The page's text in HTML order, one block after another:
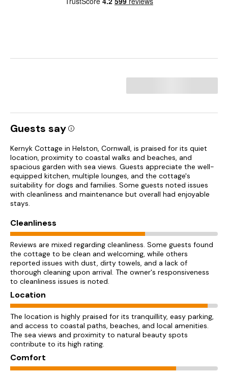
Guests say
Kernyk Cottage in Helston, Cornwall, is praised for its quiet
location, proximity to coastal walks and beaches, and
spacious garden with sea views. Guests appreciate the well-
equipped kitchen, multiple lounges, and the cottage's
suitability for dogs and families. Some guests noted issues
with cleanliness and maintenance but overall had enjoyable
stays.
Cleanliness
Reviews are mixed regarding cleanliness. Some guests found
the cottage to be clean and welcoming, while others
reported issues with dust, dirty towels, and a lack of
thorough cleaning upon arrival. The owner's responsiveness
to cleanliness issues is noted.
Location
The location is highly praised for its tranquillity, easy parking,
and access to coastal paths, beaches, and local amenities.
The sea views and proximity to natural beauty spots
contribute to its high rating.
Comfort